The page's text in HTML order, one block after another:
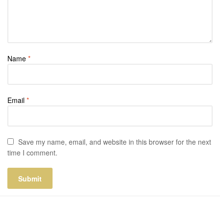
Name *
Email *
Save my name, email, and website in this browser for the next
time I comment.